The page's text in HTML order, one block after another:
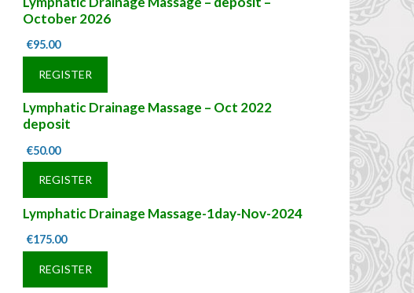
October 2026
€95.00
REGISTER
Lymphatic Drainage Massage – Oct 2022
deposit
€50.00
REGISTER
Lymphatic Drainage Massage-1day-Nov-2024
€175.00
REGISTER